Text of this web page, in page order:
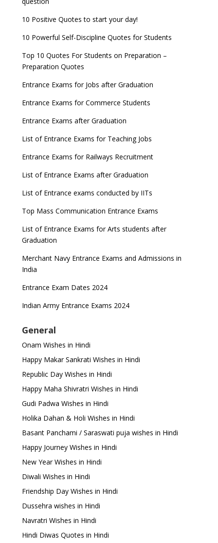
10 Positive Quotes to start your day!
10 Powerful Self-Discipline Quotes for Students
Top 10 Quotes For Students on Preparation –
Preparation Quotes
Entrance Exams for Jobs after Graduation
Entrance Exams for Commerce Students
Entrance Exams after Graduation
List of Entrance Exams for Teaching Jobs
Entrance Exams for Railways Recruitment
List of Entrance Exams after Graduation
List of Entrance exams conducted by IITs
Top Mass Communication Entrance Exams
List of Entrance Exams for Arts students after
Graduation
Merchant Navy Entrance Exams and Admissions in
India
Entrance Exam Dates 2024
Indian Army Entrance Exams 2024
General
Onam Wishes in Hindi
Happy Makar Sankrati Wishes in Hindi
Republic Day Wishes in Hindi
Happy Maha Shivratri Wishes in Hindi
Gudi Padwa Wishes in Hindi
Holika Dahan & Holi Wishes in Hindi
Basant Panchami / Saraswati puja wishes in Hindi
Happy Journey Wishes in Hindi
New Year Wishes in Hindi
Diwali Wishes in Hindi
Friendship Day Wishes in Hindi
Dussehra wishes in Hindi
Navratri Wishes in Hindi
Hindi Diwas Quotes in Hindi